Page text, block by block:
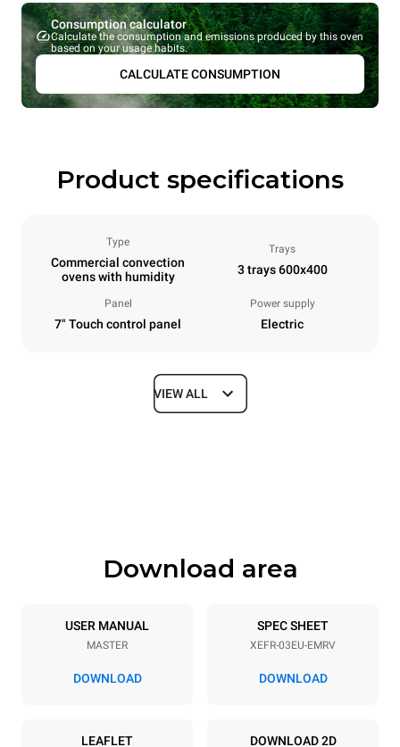
Consumption calculator
Calculate the consumption and emissions produced by this oven
based on your usage habits.
CALCULATE CONSUMPTION
Product specifications
Type
Commercial convection
ovens with humidity
Trays
3 trays 600x400
Panel
7" Touch control panel
Power supply
Electric
Dimensions
Trays specifications
3 600x400
Distance between trays
VIEW ALL
Download area
USER MANUAL
MASTER
DOWNLOAD
SPEC SHEET
XEFR-03EU-EMRV
DOWNLOAD
LEAFLET DOWNLOAD 2D